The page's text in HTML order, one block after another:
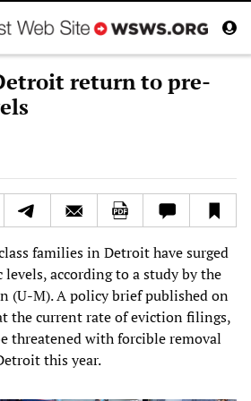
return to pre-
families in Detroit have surged
according to a study by the
(U-M). A policy brief published on
the current rate of eviction filings,
threatened with forcible removal
this year.